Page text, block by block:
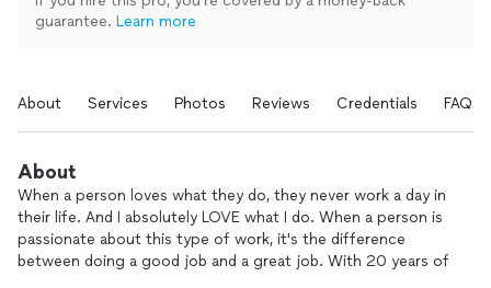
guarantee. Learn more
About Services Photos Reviews Credentials FAQs
About
When a person loves what they do, they never work a day in
their life. And I absolutely LOVE what I do. When a person is
passionate about this type of work, it's the difference
between doing a good job and a great job. With 20 years of